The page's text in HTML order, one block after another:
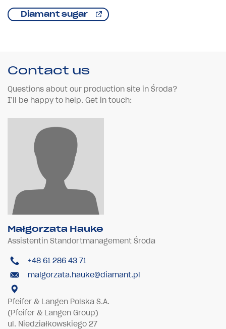
Diamant sugar
Contact us
Questions about our production site in Środa?
I’ll be happy to help. Get in touch:
Małgorzata Hauke
Assistentin Standortmanagement Środa
+48 61 286 43 71
malgorzata.hauke@diamant.pl
Pfeifer & Langen Polska S.A.
(Pfeifer & Langen Group)
ul. Niedziałkowskiego 27